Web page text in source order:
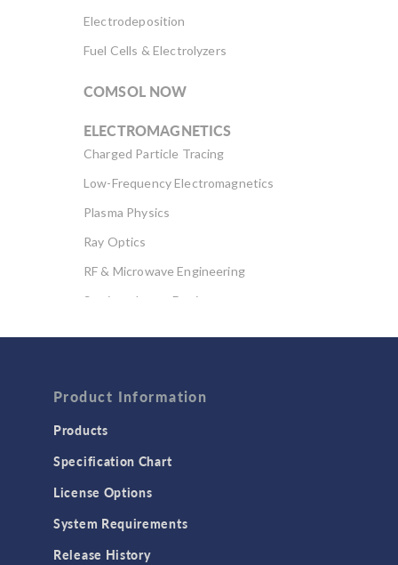
Electrodeposition
Fuel Cells & Electrolyzers
COMSOL NOW
ELECTROMAGNETICS
Charged Particle Tracing
Low-Frequency Electromagnetics
Plasma Physics
Ray Optics
RF & Microwave Engineering
Semiconductor Devices
Computational Fluid Dynamics (CFD)
Heat Transfer
Product Information
Products
Specification Chart
License Options
System Requirements
Release History